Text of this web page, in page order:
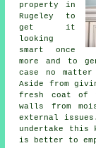
property in
Rugeley to
get it
looking
smart once
more and to
case no
Aside from
fresh coat of
walls from
external
undertake this
is better to